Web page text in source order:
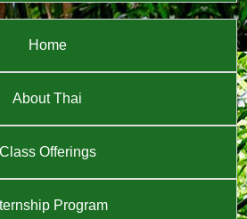
Home
About Thai
Class Offerings
Program